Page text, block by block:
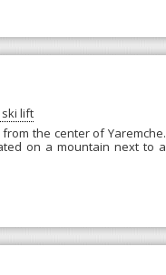
ski lift
the center of Yaremche.
on a mountain next to a